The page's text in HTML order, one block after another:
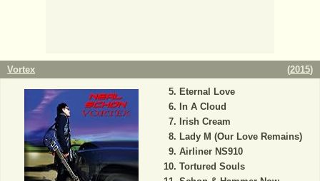
Vortex (2015)
Eternal Love
In A Cloud
Irish Cream
Lady M (Our Love Remains)
Airliner NS910
Tortured Souls